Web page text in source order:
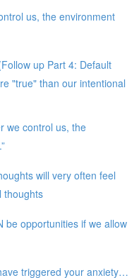
us, the environment
up Part 4: Default
"true" than our intentional
we control us, the
will very often feel
thoughts
be opportunities if we allow
triggered your anxiety…